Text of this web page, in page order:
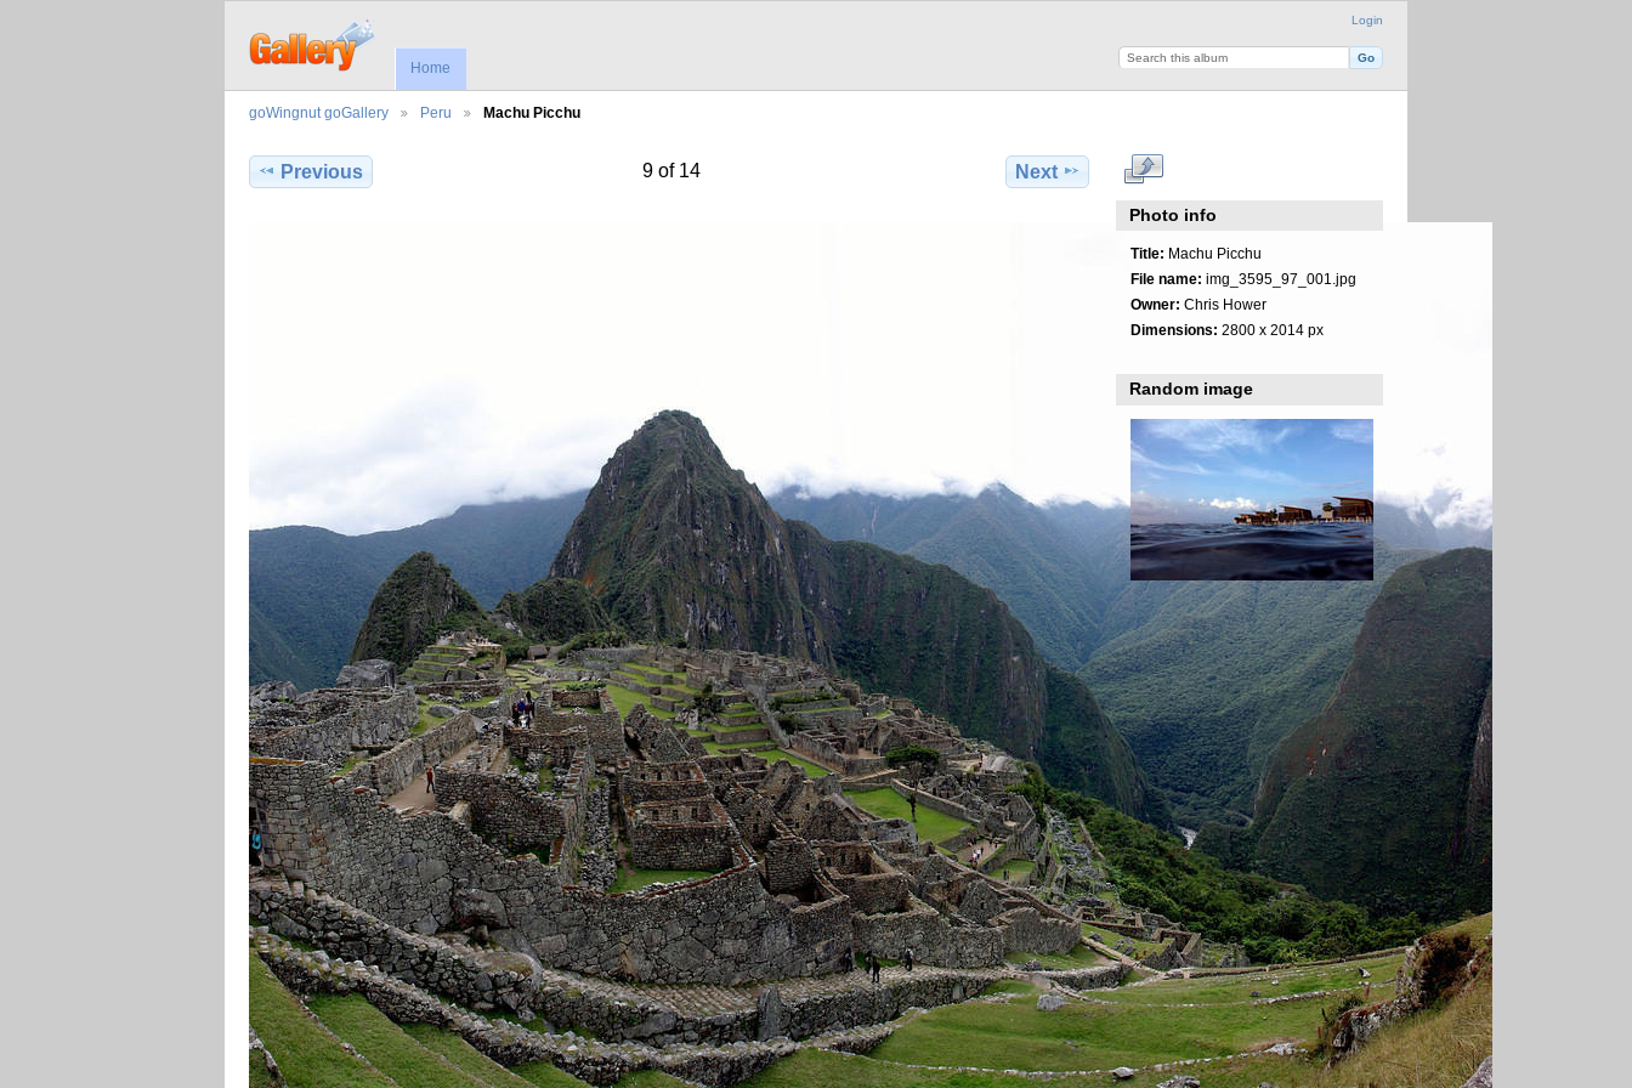
Login
Home
goWingnut goGallery Peru Machu Picchu
Previous 9 of 14 Next
Photo info
Title: Machu Picchu
File name: img_3595_97_001.jpg
Owner: Chris Hower
Dimensions: 2800 x 2014 px
Random image